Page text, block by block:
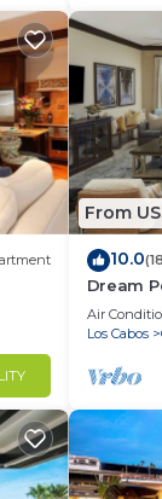
in
From
10.0
Dream
Best
Air
Los Cabos